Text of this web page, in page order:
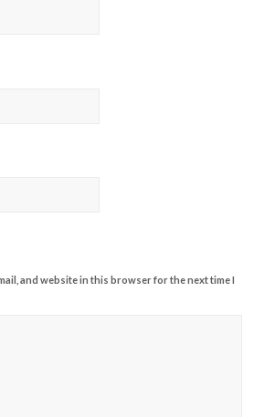
and website in this browser for the next time I